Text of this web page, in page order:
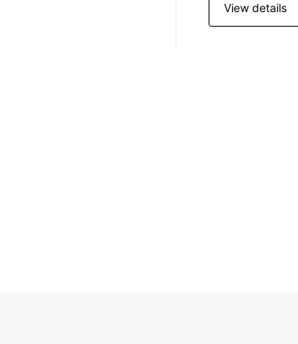
View details